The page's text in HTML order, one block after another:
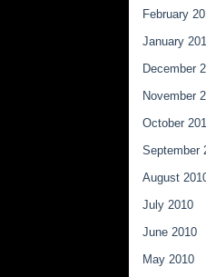
February
January
December
November
October
September
August
July 2010
June 2010
May 2010